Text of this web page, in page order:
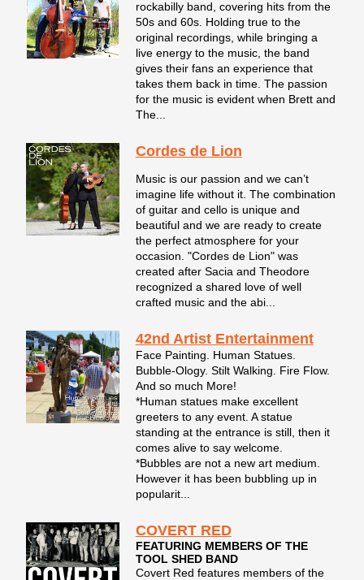
rockabilly band, covering hits from the
50s and 60s. Holding true to the
original recordings, while bringing a
live energy to the music, the band
gives their fans an experience that
takes them back in time. The passion
for the music is evident when Brett and
The...
Cordes de Lion
Music is our passion and we can’t
imagine life without it. The combination
of guitar and cello is unique and
beautiful and we are ready to create
the perfect atmosphere for your
occasion. "Cordes de Lion" was
created after Sacia and Theodore
recognized a shared love of well
crafted music and the abi...
42nd Artist Entertainment
Face Painting. Human Statues.
Bubble-Ology. Stilt Walking. Fire Flow.
And so much More!
*Human statues make excellent
greeters to any event. A statue
standing at the entrance is still, then it
comes alive to say welcome.
*Bubbles are not a new art medium.
However it has been bubbling up in
popularit...
COVERT RED
FEATURING MEMBERS OF THE
TOOL SHED BAND
Covert Red features members of the